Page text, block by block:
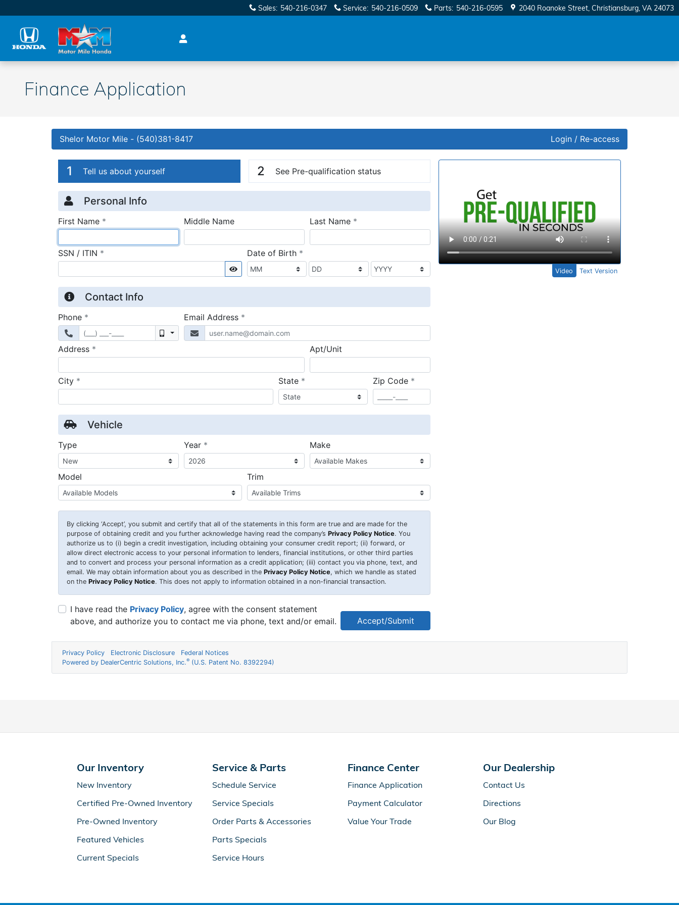
Sales: 540-216-0347 Service: 540-216-0509 Parts: 540-216-0595 2040 Roanoke Street Christiansburg, VA 24073
Finance Application
Our Inventory
New Inventory
Certified Pre-Owned Inventory
Pre-Owned Inventory
Featured Vehicles
Current Specials
Service & Parts
Schedule Service
Service Specials
Order Parts & Accessories
Parts Specials
Service Hours
Finance Center
Finance Application
Payment Calculator
Value Your Trade
Our Dealership
Contact Us
Directions
Our Blog